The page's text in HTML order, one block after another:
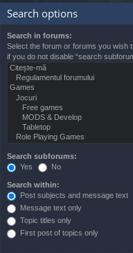
Search options
Search in forums:
Select the forum or forums you wish
if you do not disable “search
Search subforums:
Yes
No
Search within:
Post subjects and message text
Message text only
Topic titles only
First post of topics only